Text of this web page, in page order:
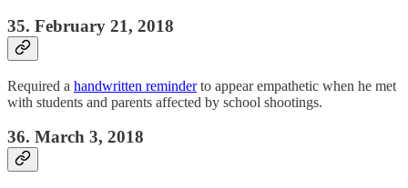
35. February 21, 2018
Required a handwritten reminderto appear empathetic when he met
with students and parents affected by school shootings.
36. March 3, 2018